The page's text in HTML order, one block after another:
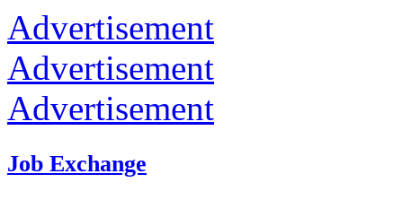
Advertisement
Advertisement
Advertisement
Job Exchange